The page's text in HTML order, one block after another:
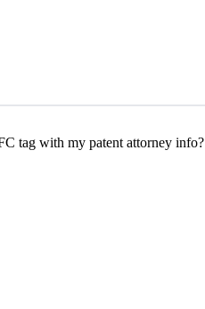
tag with my patent attorney info?